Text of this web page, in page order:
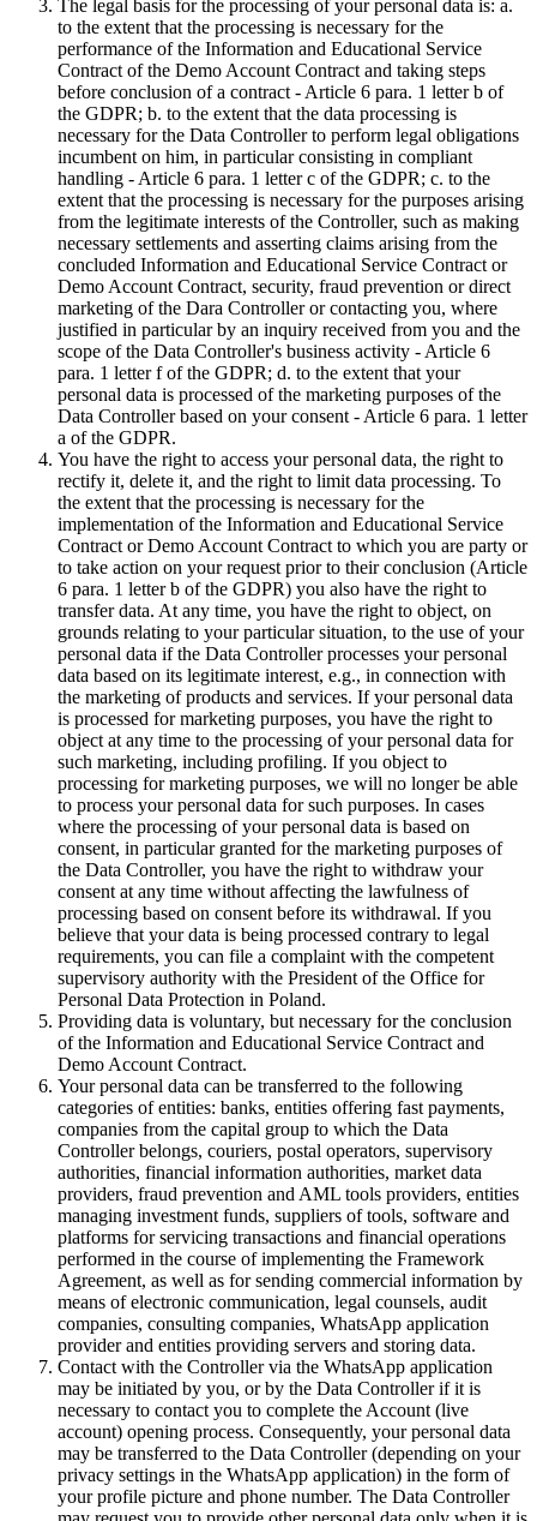
The legal basis for the processing of your personal data is: a.
to the extent that the processing is necessary for the
performance of the Information and Educational Service
Contract of the Demo Account Contract and taking steps
before conclusion of a contract - Article 6 para. 1 letter b of
the GDPR; b. to the extent that the data processing is
necessary for the Data Controller to perform legal obligations
incumbent on him, in particular consisting in compliant
handling - Article 6 para. 1 letter c of the GDPR; c. to the
extent that the processing is necessary for the purposes arising
from the legitimate interests of the Controller, such as making
necessary settlements and asserting claims arising from the
concluded Information and Educational Service Contract or
Demo Account Contract, security, fraud prevention or direct
marketing of the Dara Controller or contacting you, where
justified in particular by an inquiry received from you and the
scope of the Data Controller's business activity - Article 6
para. 1 letter f of the GDPR; d. to the extent that your
personal data is processed of the marketing purposes of the
Data Controller based on your consent - Article 6 para. 1 letter
a of the GDPR.
You have the right to access your personal data, the right to
rectify it, delete it, and the right to limit data processing. To
the extent that the processing is necessary for the
implementation of the Information and Educational Service
Contract or Demo Account Contract to which you are party or
to take action on your request prior to their conclusion (Article
6 para. 1 letter b of the GDPR) you also have the right to
transfer data. At any time, you have the right to object, on
grounds relating to your particular situation, to the use of your
personal data if the Data Controller processes your personal
data based on its legitimate interest, e.g., in connection with
the marketing of products and services. If your personal data
is processed for marketing purposes, you have the right to
object at any time to the processing of your personal data for
such marketing, including profiling. If you object to
processing for marketing purposes, we will no longer be able
to process your personal data for such purposes. In cases
where the processing of your personal data is based on
consent, in particular granted for the marketing purposes of
the Data Controller, you have the right to withdraw your
consent at any time without affecting the lawfulness of
processing based on consent before its withdrawal. If you
believe that your data is being processed contrary to legal
requirements, you can file a complaint with the competent
supervisory authority with the President of the Office for
Personal Data Protection in Poland.
Providing data is voluntary, but necessary for the conclusion
of the Information and Educational Service Contract and
Demo Account Contract.
Your personal data can be transferred to the following
categories of entities: banks, entities offering fast payments,
companies from the capital group to which the Data
Controller belongs, couriers, postal operators, supervisory
authorities, financial information authorities, market data
providers, fraud prevention and AML tools providers, entities
managing investment funds, suppliers of tools, software and
platforms for servicing transactions and financial operations
performed in the course of implementing the Framework
Agreement, as well as for sending commercial information by
means of electronic communication, legal counsels, audit
companies, consulting companies, WhatsApp application
provider and entities providing servers and storing data.
Contact with the Controller via the WhatsApp application
may be initiated by you, or by the Data Controller if it is
necessary to contact you to complete the Account (live
account) opening process. Consequently, your personal data
may be transferred to the Data Controller (depending on your
privacy settings in the WhatsApp application) in the form of
your profile picture and phone number. The Data Controller